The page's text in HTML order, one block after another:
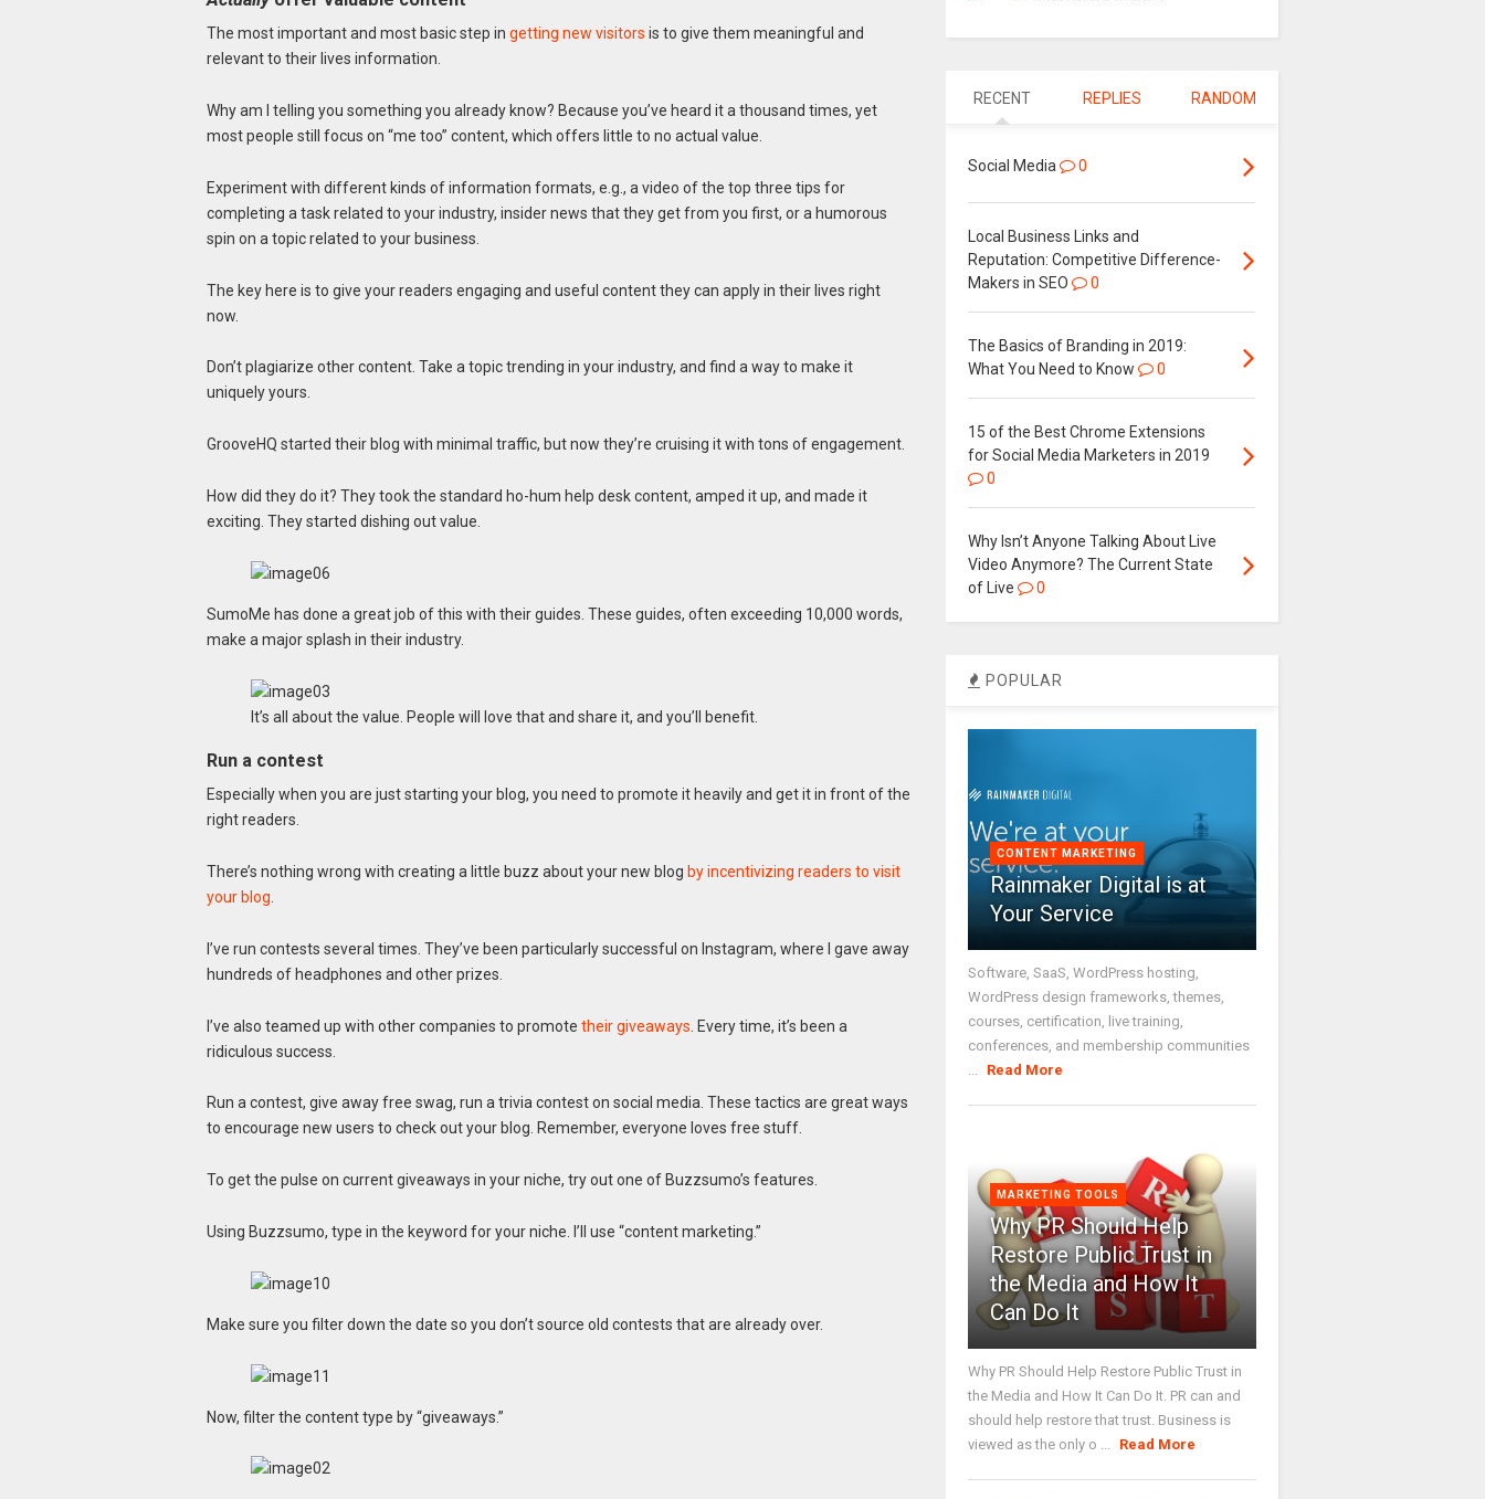
The most important and most basic step in getting new visitors is to give them meaningful and
relevant to their lives information.
Why am I telling you something you already know? Because you’ve heard it a thousand times, yet
most people still focus on “me too” content, which offers little to no actual value.
Experiment with different kinds of information formats, e.g., a video of the top three tips for
completing a task related to your industry, insider news that they get from you first, or a humorous
spin on a topic related to your business.
The key here is to give your readers engaging and useful content they can apply in their lives right
now.
Don’t plagiarize other content. Take a topic trending in your industry, and find a way to make it
uniquely yours.
GrooveHQ started their blog with minimal traffic, but now they’re cruising it with tons of engagement.
How did they do it? They took the standard ho-hum help desk content, amped it up, and made it
exciting. They started dishing out value.
SumoMe has done a great job of this with their guides. These guides, often exceeding 10,000 words,
make a major splash in their industry.
It’s all about the value. People will love that and share it, and you’ll benefit.
Run a contest
Especially when you are just starting your blog, you need to promote it heavily and get it in front of the
right readers.
There’s nothing wrong with creating a little buzz about your new blog by incentivizing readers to visit
your blog
I’ve run contests several times. They’ve been particularly successful on Instagram, where I gave away
hundreds of headphones and other prizes.
I’ve also teamed up with other companies to promote their giveaways . Every time, it’s been a
ridiculous success.
Run a contest, give away free swag, run a trivia contest on social media. These tactics are great ways
to encourage new users to check out your blog. Remember, everyone loves free stuff.
To get the pulse on current giveaways in your niche, try out one of Buzzsumo’s features.
Using Buzzsumo, type in the keyword for your niche. I’ll use “content marketing.”
Make sure you filter down the date so you don’t source old contests that are already over.
Now, filter the content type by “giveaways.”
RECENT REPLIES RANDOM
Social Media 0
Local Business Links and
Reputation: Competitive Difference-
Makers in SEO
0
The Basics of Branding in 2019:
What You Need to Know
0
15 of the Best Chrome Extensions
for Social Media Marketers in 2019
0
Why Isn’t Anyone Talking About Live
Video Anymore? The Current State
of Live
0
POPULAR
CONTENT MARKETING
Rainmaker Digital is at
Your Service
Software, SaaS, WordPress hosting,
WordPress design frameworks, themes,
courses, certification, live training,
conferences, and membership communities
Read More
MARKETING TOOLS
Why PR Should Help
Restore Public Trust in
the Media and How It
Can Do It
Why PR Should Help Restore Public Trust in
the Media and How It Can Do It. PR can and
should help restore that trust. Business is
viewed as the only o ...
Read More